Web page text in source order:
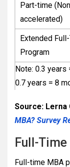
Part-time
accelerated)
Extended
Program
Note: 0.3
0.7 years = 8
Source: Lerna
MBA? Survey
Full-
Full-time MBA